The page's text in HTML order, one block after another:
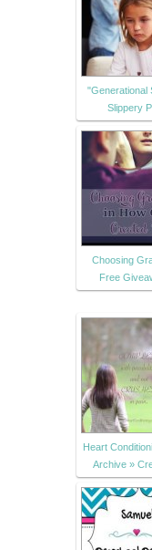
"Generational
Slippery
Choosing
Free
Heart
Archive »